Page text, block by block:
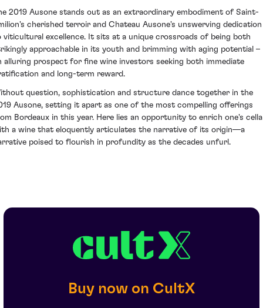
2019 Ausone stands out as an extraordinary embodiment of Saint-
cherished terroir and Chateau Ausone's unswerving dedication
viticultural excellence. It sits at a unique crossroads of being both
approachable in its youth and brimming with aging potential –
alluring prospect for fine wine investors seeking both immediate
and long-term reward.
question, sophistication and structure dance together in the
Ausone, setting it apart as one of the most compelling offerings
Bordeaux in this year. Here lies an opportunity to enrich one's
a wine that eloquently articulates the narrative of its origin—a
poised to flourish in profundity as the decades unfurl.
Buy now on CultX